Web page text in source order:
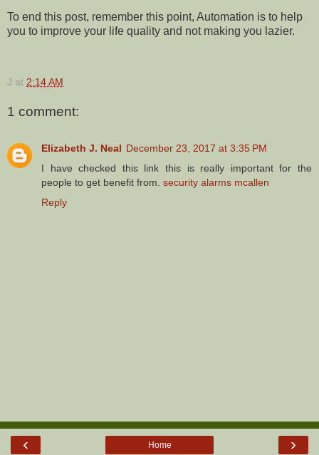
To end this post, remember this point, Automation is to help
you to improve your life quality and not making you lazier.
J at 2:14 AM
1 comment:
Elizabeth J. Neal December 23, 2017 at 3:35 PM
I have checked this link this is really important for the
people to get benefit from. security alarms mcallen
Reply
‹ ›
Home